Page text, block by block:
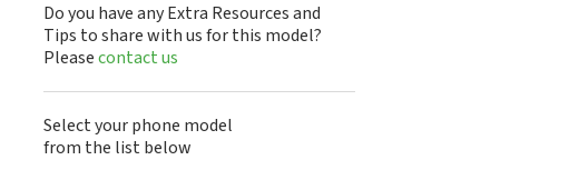
Do you have any Extra Resources and
Tips to share with us for this model?
Pleasecontact us
Select your phone model
from the list below